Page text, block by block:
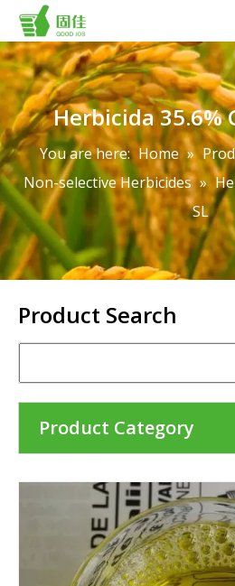
Herbicida 35.6%
You are here: Home »
Non-selective Herbicides »
SL
Product Search
Product Category